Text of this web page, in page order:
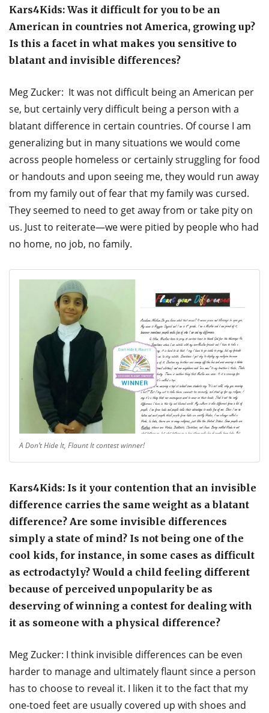
Kars4Kids: Was it difficult for you to be an
American in countries not America, growing up?
Is this a facet in what makes you sensitive to
blatant and invisible differences?
Meg Zucker: It was not difficult being an American per
se, but certainly very difficult being a person with a
blatant difference in certain countries. Of course I am
generalizing but in many situations we would come
across people homeless or certainly struggling for food
or handouts and upon seeing me, they would run away
from my family out of fear that my family was cursed.
They seemed to need to get away from or take pity on
us. Just to reiterate—we were pitied by people who had
no home, no job, no family.
A Don’t Hide It, Flaunt It contest winner!
Kars4Kids: Is it your contention that an invisible
difference carries the same weight as a blatant
difference? Are some invisible differences
simply a state of mind? Is not being one of the
cool kids, for instance, in some cases as difficult
as ectrodactyly? Would a child feeling different
because of perceived unpopularity be as
deserving of winning a contest for dealing with
it as someone with a physical difference?
Meg Zucker: I think invisible differences can be even
harder to manage and ultimately flaunt since a person
has to choose to reveal it. I liken it to the fact that my
one-toed feet are usually covered up with shoes and